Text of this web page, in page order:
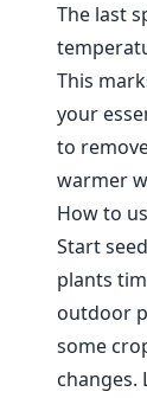
The last
This
your
to
warmer
How to
Start
plants
outdoor
some
changes.